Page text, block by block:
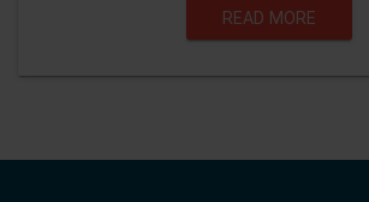
READ MORE